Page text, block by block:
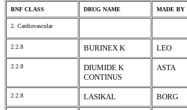
BNF CLASS DRUG NAME MADE BY
2. Cardiovascular
2.2.8 BURINEX K LEO
2.2.8
DIUMIDE K
CONTINUS
ASTA
2.2.8 LASIKAL BORG